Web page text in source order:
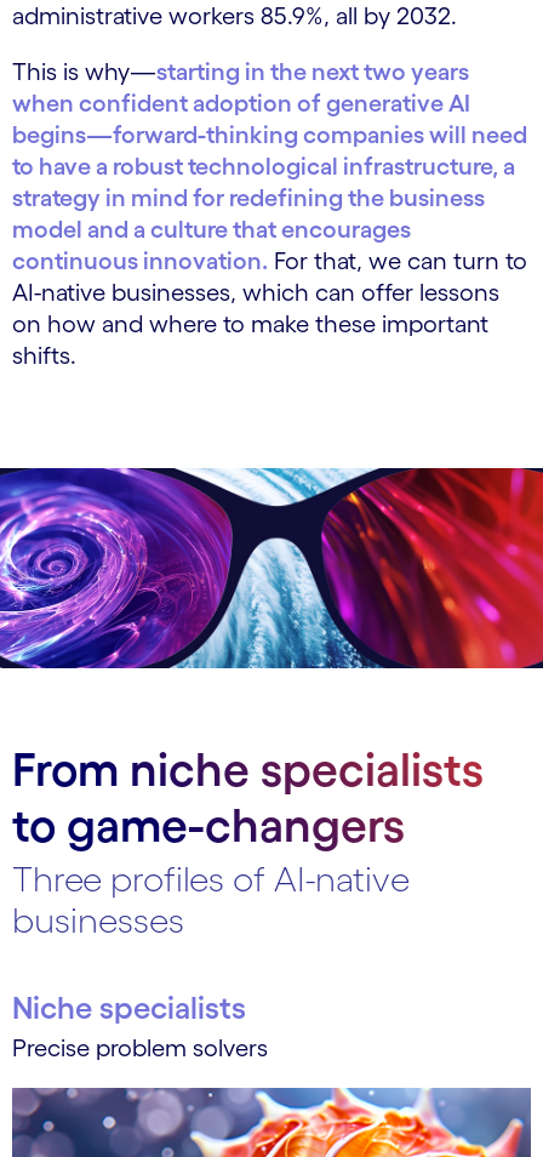
administrative workers 85.9%, all by 2032.
This is why—starting in the next two years
when confident adoption of generative AI
begins—forward-thinking companies will need
to have a robust technological infrastructure, a
strategy in mind for redefining the business
model and a culture that encourages
continuous innovation. For that, we can turn to
AI-native businesses, which can offer lessons
on how and where to make these important
shifts.
From niche specialists
to game-changers
Three profiles of AI-native
businesses
Niche specialists
Precise problem solvers